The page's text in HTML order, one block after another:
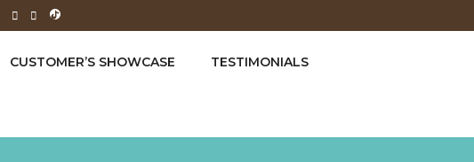
CUSTOMER’S SHOWCASE TESTIMONIALS